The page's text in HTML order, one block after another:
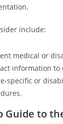
include:
medical or
information to
specific or
Guide to